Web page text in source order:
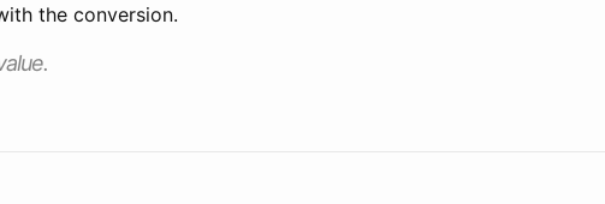
the conversion.